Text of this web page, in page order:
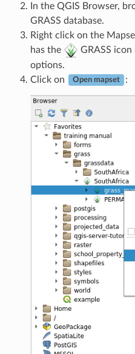
In the QGIS Browser,
GRASS database.
Right click on the
has the
GRASS
options.
Click on
Open mapset :